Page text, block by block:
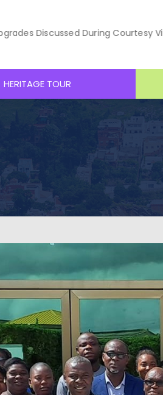
During Courtesy Visit
HERITAGE TOUR